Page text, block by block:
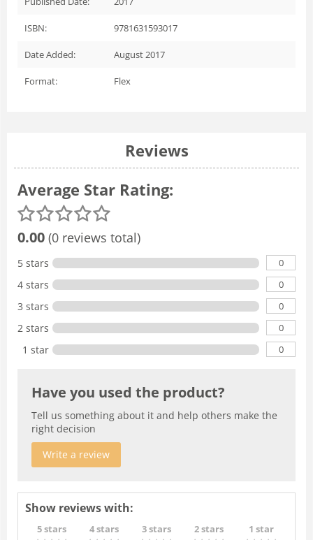
ISBN: 9781631593017
Date Added: August 2017
Format: Flex
Reviews
Average Star Rating:
0.00 (0 reviews total)
5 stars 0
4 stars 0
3 stars 0
2 stars 0
1 star 0
Have you used the product?
Tell us something about it and help others make the
right decision
Write a review
Show reviews with:
5 stars 4 stars 3 stars 2 stars 1 star